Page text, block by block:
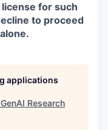
for such
to proceed
applications
Research